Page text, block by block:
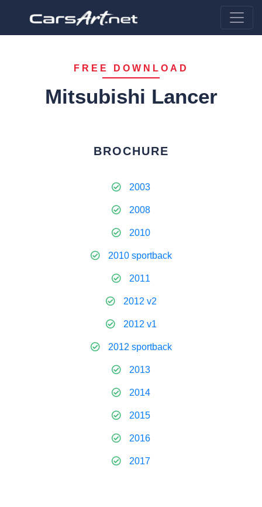
FREE DOWNLOAD
Mitsubishi Lancer
BROCHURE
2003
2008
2010
2010 sportback
2011
2012 v2
2012 v1
2012 sportback
2013
2014
2015
2016
2017